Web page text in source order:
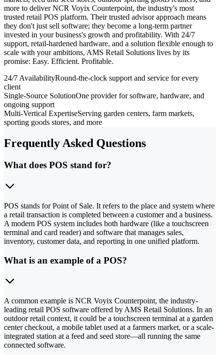
more to deliver NCR Voyix Counterpoint, the industry's most
trusted retail POS platform. Their trusted advisor approach means
they don't just sell software; they become a long-term partner
invested in your business's growth and profitability. With 24/7
support, retail-hardened hardware, and a solution flexible enough to
scale with your ambitions, AMS Retail Solutions lives by its
promise: Easy. Efficient. Profitable.
24/7 AvailabilityRound-the-clock support and service for every
client
Single-Source SolutionOne provider for software, hardware, and
ongoing support
Multi-Vertical ExpertiseServing garden centers, farm markets,
sporting goods stores, and more
Frequently Asked Questions
What does POS stand for?
POS stands for Point of Sale. It refers to the place and system where
a retail transaction is completed between a customer and a business.
A modern POS system includes both hardware (like a touchscreen
terminal and card reader) and software that manages sales,
inventory, customer data, and reporting in one unified platform.
What is an example of a POS?
A common example is NCR Voyix Counterpoint, the industry-
leading retail POS software offered by AMS Retail Solutions. In an
outdoor retail context, it could be a touchscreen terminal at a garden
center checkout, a mobile tablet used at a farmers market, or a scale-
integrated station at a feed and seed store—all running the same
connected software.